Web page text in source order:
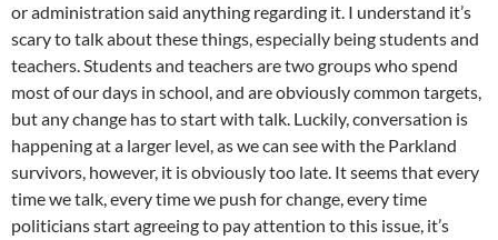
or administration said anything regarding it. I understand it’s
scary to talk about these things, especially being students and
teachers. Students and teachers are two groups who spend
most of our days in school, and are obviously common targets,
but any change has to start with talk. Luckily, conversation is
happening at a larger level, as we can see with the Parkland
survivors, however, it is obviously too late. It seems that every
time we talk, every time we push for change, every time
politicians start agreeing to pay attention to this issue, it’s